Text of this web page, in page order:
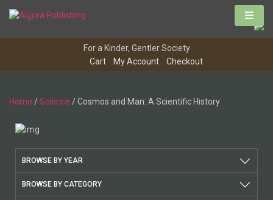
For a Kinder, Gentler Society
Cart
My Account Checkout
Home /Science / Cosmos and Man: A Scientific History
BROWSE BY YEAR
BROWSE BY CATEGORY